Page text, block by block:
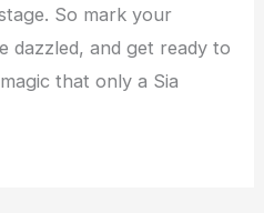
So mark your
dazzled, and get ready to
that only a Sia